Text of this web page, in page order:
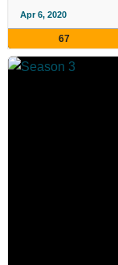
Apr 6, 2020
67